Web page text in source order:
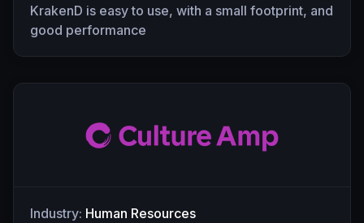
KrakenD is easy to use, with a small footprint, and
good performance
Industry: Human Resources